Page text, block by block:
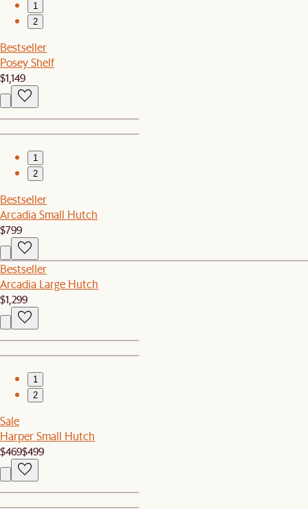
1
2
Bestseller
Posey Shelf
$1,149
1
2
Bestseller
Arcadia Small Hutch
$799
Bestseller
Arcadia Large Hutch
$1,299
1
2
Sale
Harper Small Hutch
$469$499